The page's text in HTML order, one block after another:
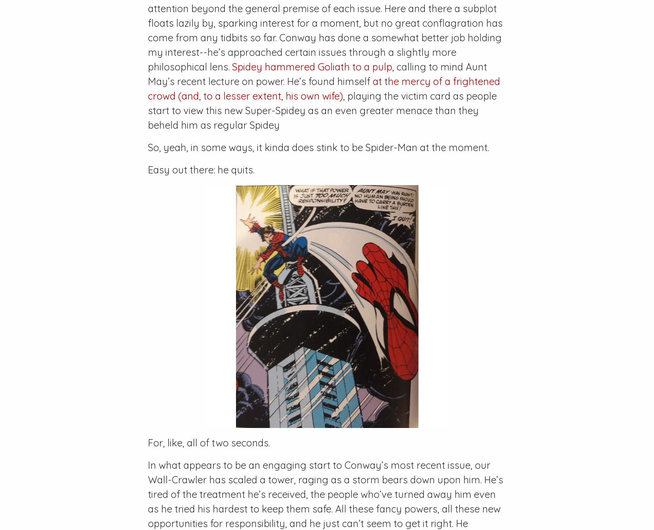
attention beyond the general premise of each issue. Here and there a subplot
floats lazily by, sparking interest for a moment, but no great conflagration has
come from any tidbits so far. Conway has done a somewhat better job holding
my interest--he’s approached certain issues through a slightly more
philosophical lens. Spidey hammered Goliath to a pulp, calling to mind Aunt
May’s recent lecture on power. He’s found himself at the mercy of a frightened
crowd (and, to a lesser extent, his own wife), playing the victim card as people
start to view this new Super-Spidey as an even greater menace than they
beheld him as regular Spidey
So, yeah, in some ways, it kinda does stink to be Spider-Man at the moment.
Easy out there: he quits.
For, like, all of two seconds.
In what appears to be an engaging start to Conway’s most recent issue, our
Wall-Crawler has scaled a tower, raging as a storm bears down upon him. He’s
tired of the treatment he’s received, the people who’ve turned away him even
as he tried his hardest to keep them safe. All these fancy powers, all these new
opportunities for responsibility, and he just can’t seem to get it right. He